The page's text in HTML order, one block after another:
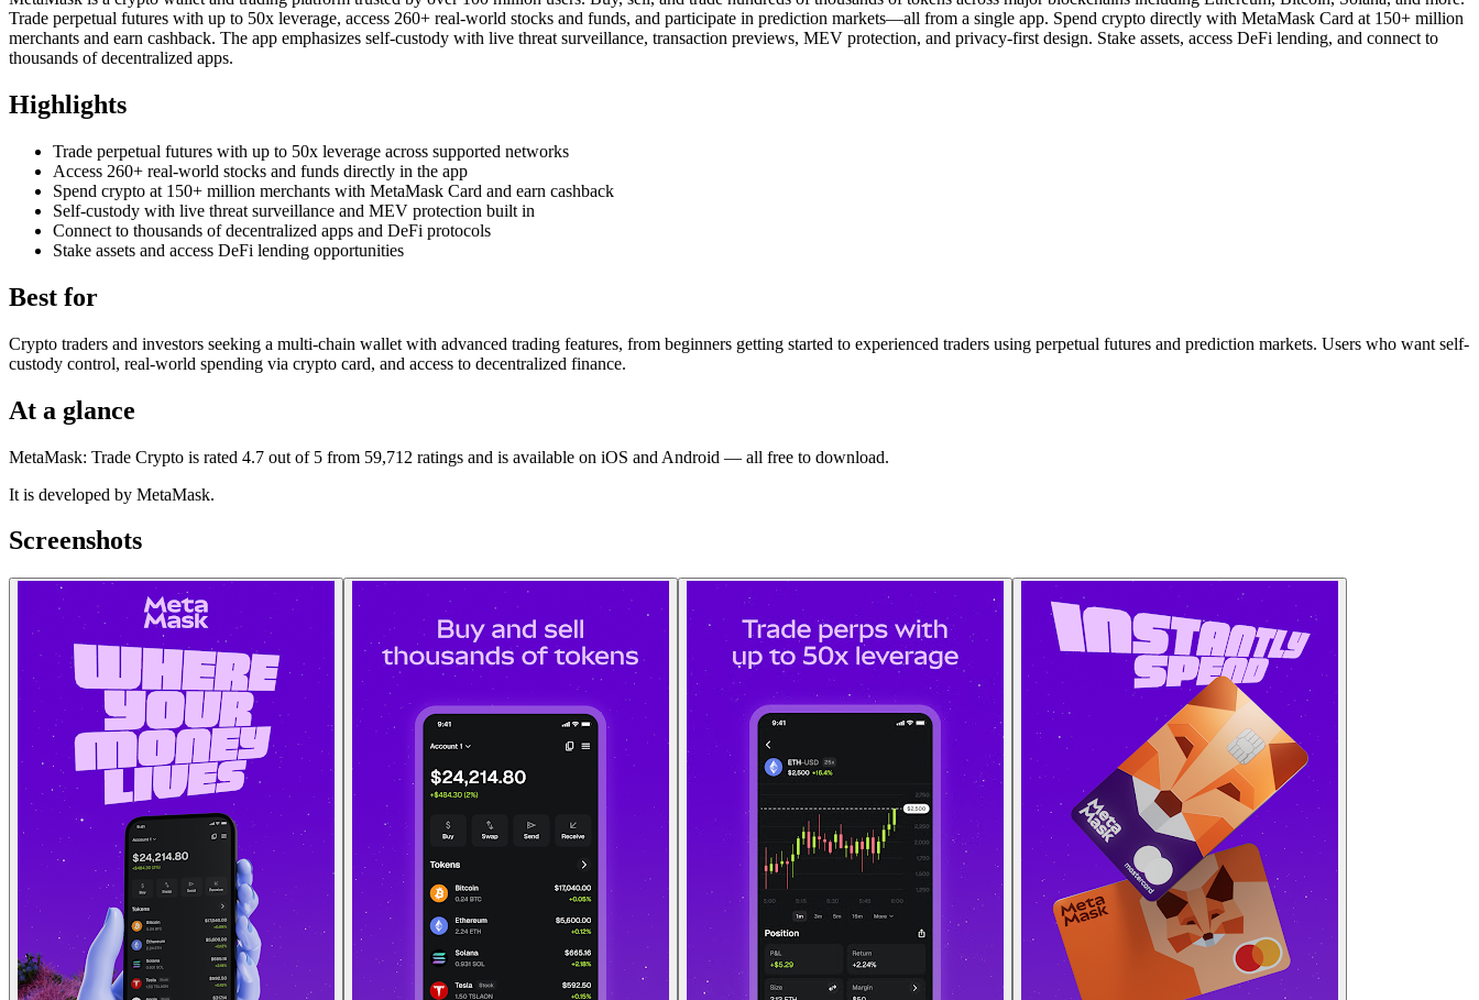
Trade perpetual futures with up to 50x leverage, access 260+ real-world stocks and funds, and participate in prediction markets—all from a single app. Spend crypto directly with MetaMask Card at 150+ million
merchants and earn cashback. The app emphasizes self-custody with live threat surveillance, transaction previews, MEV protection, and privacy-first design. Stake assets, access DeFi lending, and connect to
thousands of decentralized apps.
Highlights
Trade perpetual futures with up to 50x leverage across supported networks
Access 260+ real-world stocks and funds directly in the app
Spend crypto at 150+ million merchants with MetaMask Card and earn cashback
Self-custody with live threat surveillance and MEV protection built in
Connect to thousands of decentralized apps and DeFi protocols
Stake assets and access DeFi lending opportunities
Best for
Crypto traders and investors seeking a multi-chain wallet with advanced trading features, from beginners getting started to experienced traders using perpetual futures and prediction markets. Users who want self-
custody control, real-world spending via crypto card, and access to decentralized finance.
At a glance
MetaMask: Trade Crypto is rated 4.7 out of 5 from 59,712 ratings and is available on iOS and Android — all free to download.
It is developed by MetaMask.
Screenshots